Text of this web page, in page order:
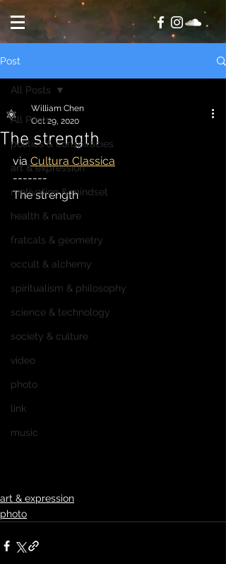
Post
All Posts
politics & conspiracies
art & expression
motivation & mindset
health & nature
fratcals & geometry
occult & alchemy
spiritualism & philosophy
science & technology
society & culture
video
photo
link
music
All Posts
The strength
William Chen
Oct 29, 2020
via Cultura Classica
-------
The strength
art & expression
photo